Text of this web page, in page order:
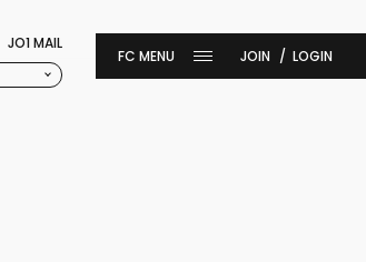
JO1 MAIL
JOIN LOGIN